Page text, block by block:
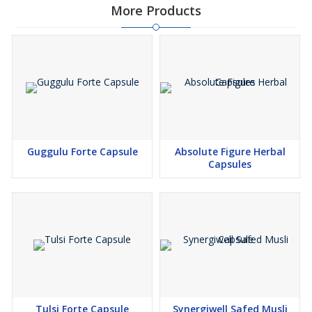
Fluid Flexion: Backs range of motion in weight-bearing joints, so
squats, lunges, and floor-to-stand transitions feel more
Stiffness Relief: Supports balanced inflammatory tone after long
desk hours, travel, or morning chill—moments known to magnify
light strength and mobility sessions, the very work that sustains
Calm Adherence: Nervine support steadies the mind, helping
More Products
Guggulu Forte Capsule
Absolute Figure Herbal
Capsules
Tulsi Forte Capsule
Synergiwell Safed Musli